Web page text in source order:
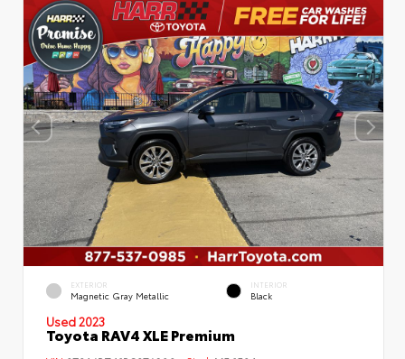
EXTERIOR
Magnetic Gray Metallic
INTERIOR
Black
Used 2023
Toyota RAV4 XLE Premium